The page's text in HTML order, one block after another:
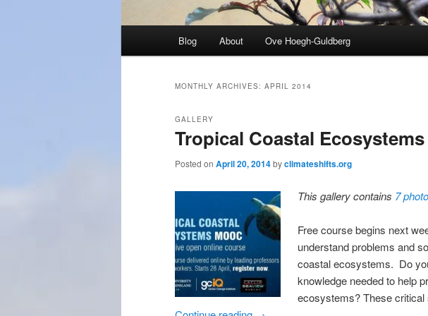
Blog About Ove Hoegh-Guldberg
MONTHLY ARCHIVES: APRIL 2014
Tropical Coastal Ecosystems
GALLERY
Posted on April 20, 2014byclimateshifts.org
This gallery contains 7
Free course begins next
understand problems and
coastal ecosystems. Do
knowledge needed to help
ecosystems? These